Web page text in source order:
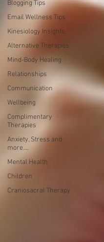
Blogging Tips
Email Wellness Tips
Kinesiology Insights
Alternative Therapies
Mind-Body Healing
Relationships
Communication
Wellbeing
Complimentary
Therapies
Anxiety, Stress and
more....
Mental Health
Children
Craniosacral Therapy